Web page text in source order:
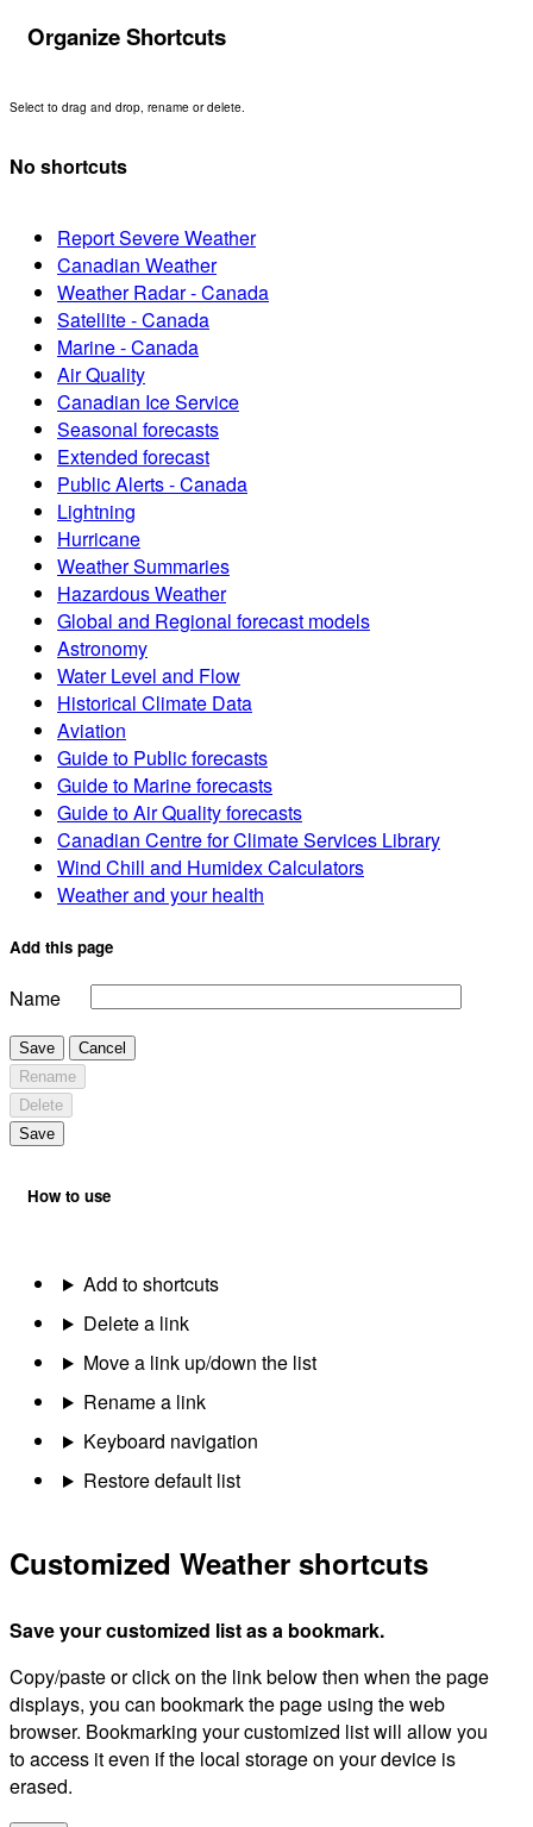
Organize Shortcuts
Select to drag and drop, rename or delete.
No shortcuts
Report Severe Weather
Canadian Weather
Weather Radar - Canada
Satellite - Canada
Marine - Canada
Air Quality
Canadian Ice Service
Seasonal forecasts
Extended forecast
Public Alerts - Canada
Lightning
Hurricane
Weather Summaries
Hazardous Weather
Global and Regional forecast models
Astronomy
Water Level and Flow
Historical Climate Data
Aviation
Guide to Public forecasts
Guide to Marine forecasts
Guide to Air Quality forecasts
Canadian Centre for Climate Services Library
Wind Chill and Humidex Calculators
Weather and your health
Add this page
Name
Save
Cancel
Rename
Delete
Save
How to use
Add to shortcuts
Delete a link
Move a link up/down the list
Rename a link
Keyboard navigation
Restore default list
Customized Weather shortcuts
Save your customized list as a bookmark.
Copy/paste or click on the link below then when the page
displays, you can bookmark the page using the web
browser. Bookmarking your customized list will allow you
to access it even if the local storage on your device is
erased.